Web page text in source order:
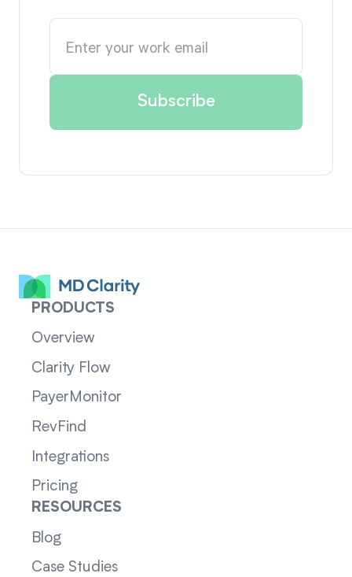
PRODUCTS
Overview
Clarity Flow
PayerMonitor
RevFind
Integrations
Pricing
RESOURCES
Blog
Case Studies